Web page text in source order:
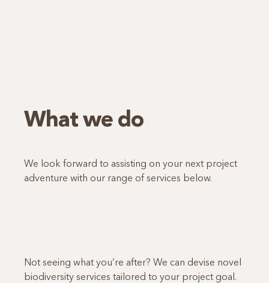
What we do
We look forward to assisting on your next project
adventure with our range of services below.
Not seeing what you’re after? We can devise novel
biodiversity services tailored to your project goal.